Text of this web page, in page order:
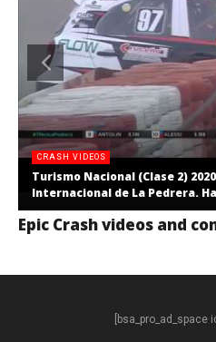
CRASH VIDEOS
Turismo Nacional (Clase 2)
Internacional de La Pedrera.
Epic Crash videos and
[bsa_pro_ad_space